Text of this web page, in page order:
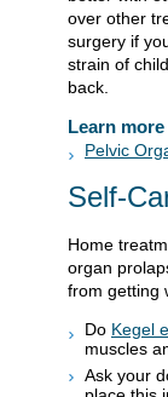
over other
surgery if
strain of
back.
Learn more
Pelvic
Self-
Home
organ
from getting
Do Kegel
muscles
Ask your